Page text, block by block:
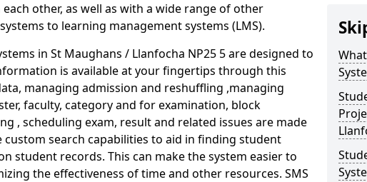
other, as well as with a wide range of other
to learning management systems (LMS).
in St Maughans / Llanfocha NP25 5 are designed to
is available at your fingertips through this
managing admission and reshuffling ,managing
faculty, category and for examination, block
, scheduling exam, result and related issues are made
custom search capabilities to aid in finding student
student records. This can make the system easier to
the effectiveness of time and other resources. SMS